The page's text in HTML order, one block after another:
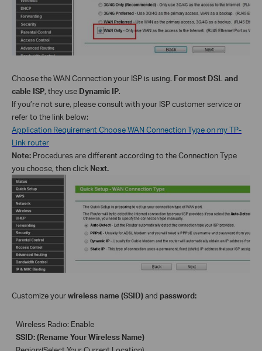
Choose the WAN Connection your ISP is using. For most DSL and
cable ISP, they use Dynamic IP.
If you’re not sure, please consult with your ISP customer service or
refer to the link below:
Application Requirement Choose WAN Connection Type on my TP-
Link router
Note: Procedures are different according to the Connection Type
you choose, then click Next.
Customize yourwireless name (SSID)and password:
Wireless Radio: Enable
SSID: (Rename Your Wireless Name)